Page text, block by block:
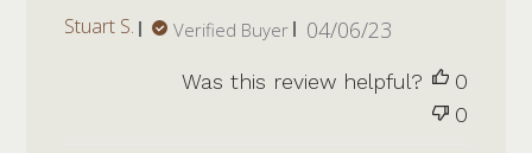
Stuart S. Verified Buyer
Published
04/06/23
Was this review helpful?
0
0